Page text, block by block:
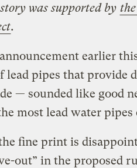
was supported by
.
earlier
lead pipes that
— sounded like good
most lead water
fine print is
out” in the proposed